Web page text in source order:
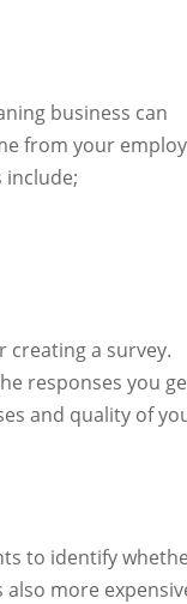
business can
from your
include;
creating a survey.
responses you
and quality of
to identify
more